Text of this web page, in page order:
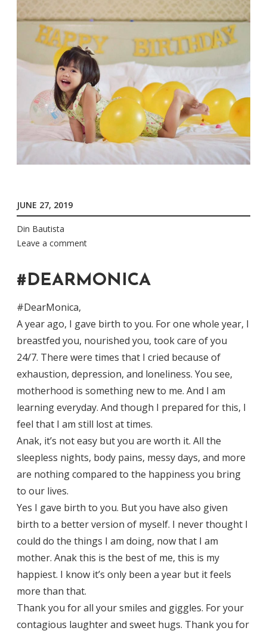
JUNE 27, 2019
Din Bautista
Leave a comment
#DEARMONICA
#DearMonica,
A year ago, I gave birth to you. For one whole year, I
breastfed you, nourished you, took care of you
24/7. There were times that I cried because of
exhaustion, depression, and loneliness. You see,
motherhood is something new to me. And I am
learning everyday. And though I prepared for this, I
feel that I am still lost at times.
Anak, it’s not easy but you are worth it. All the
sleepless nights, body pains, messy days, and more
are nothing compared to the happiness you bring
to our lives.
Yes I gave birth to you. But you have also given
birth to a better version of myself. I never thought I
could do the things I am doing, now that I am
mother. Anak this is the best of me, this is my
happiest. I know it’s only been a year but it feels
more than that.
Thank you for all your smiles and giggles. For your
contagious laughter and sweet hugs. Thank you for